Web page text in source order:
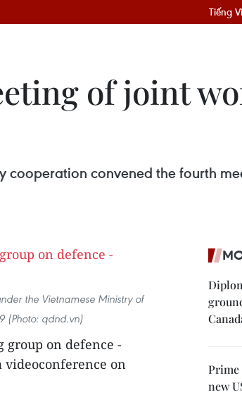
Tiếng
of joint
convened the fourth
the Vietnamese Ministry of
(Photo: qdnd.vn)
on defence -
on
Prime
new